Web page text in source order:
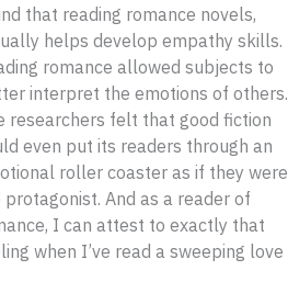
that reading romance novels,
helps develop empathy skills.
romance allowed subjects to
interpret the emotions of others.
researchers felt that good fiction
even put its readers through an
roller coaster as if they were
protagonist. And as a reader of
I can attest to exactly that
when I’ve read a sweeping love